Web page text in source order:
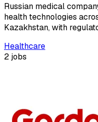
Russian medical
health technologies
Kazakhstan, with
Healthcare
2 jobs